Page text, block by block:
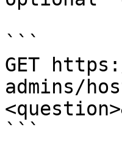
```
GET
admins/
```